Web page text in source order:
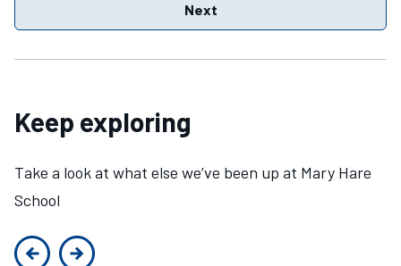
Next
Keep exploring
Take a look at what else we’ve been up at Mary Hare
School
Previous slide
Next slide